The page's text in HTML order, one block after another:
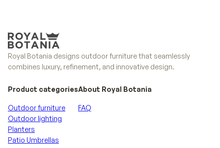
Royal Botania designs outdoor furniture that seamlessly
combines luxury, refinement, and innovative design.
Product categories
Outdoor furniture
Outdoor lighting
Planters
Patio Umbrellas
About Royal Botania
FAQ